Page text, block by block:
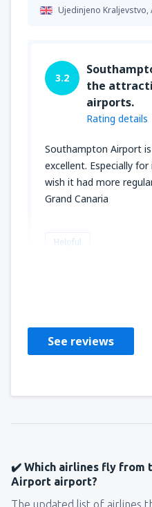
Ujedinjeno Kraljevstvo,
3.2
the
airports.
Rating details
Southampton Airport
excellent. Especially
wish it had more
Grand Canaria
Helpful
See reviews
✔️ Which airlines fly from
Airport airport?
The updated list of airlines